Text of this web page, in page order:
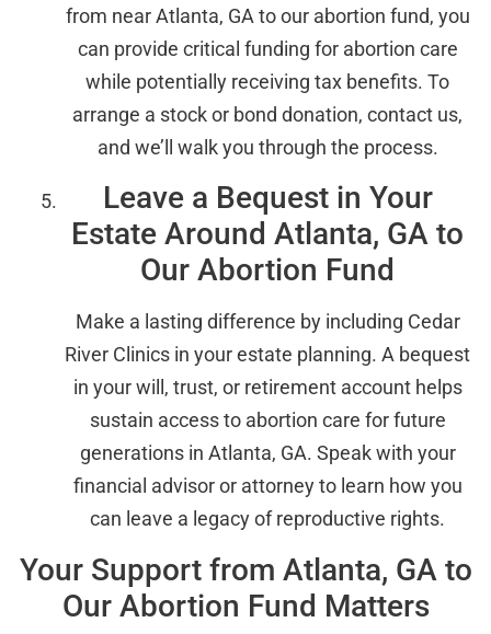
from near Atlanta, GA to our abortion fund, you
can provide critical funding for abortion care
while potentially receiving tax benefits. To
arrange a stock or bond donation, contact us,
and we’ll walk you through the process.
Leave a Bequest in Your
Estate Around Atlanta, GA to
Our Abortion Fund
Make a lasting difference by including Cedar
River Clinics in your estate planning. A bequest
in your will, trust, or retirement account helps
sustain access to abortion care for future
generations in Atlanta, GA. Speak with your
financial advisor or attorney to learn how you
can leave a legacy of reproductive rights.
Your Support from Atlanta, GA to
Our Abortion Fund Matters